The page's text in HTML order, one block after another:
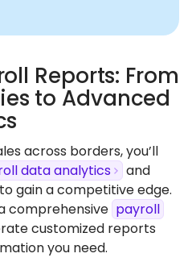
Reports: From
to Advanced
across borders, you’ll
data analytics
and
gain a competitive edge.
comprehensive payroll
customized reports
you need.